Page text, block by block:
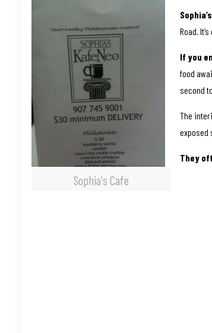
Sophia's Cafe
Road.
If you
food
second
The
exposed
They